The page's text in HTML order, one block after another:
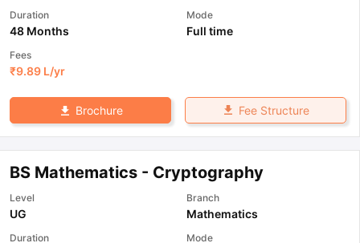
Duration
48 Months
Mode
Full time
Fees
₹9.89 L/yr
Brochure Fee Structure
BS Mathematics - Cryptography
Level
UG
Branch
Mathematics
Duration Mode